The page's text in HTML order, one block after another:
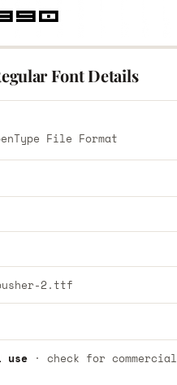
Font Details
File Format
2.ttf
use· check for commercial